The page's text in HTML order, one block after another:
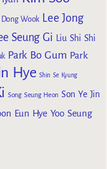
Dong Wook Lee Jong
Seung Gi Liu Shi Shi
Park Bo Gum Park
Hye Shin Se Kyung
Song Seung Heon Son Ye Jin
Eun Hye Yoo Seung